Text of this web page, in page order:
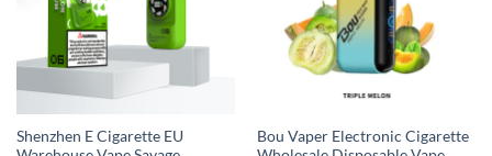
Shenzhen E Cigarette EU
Bou Vaper Electronic Cigarette